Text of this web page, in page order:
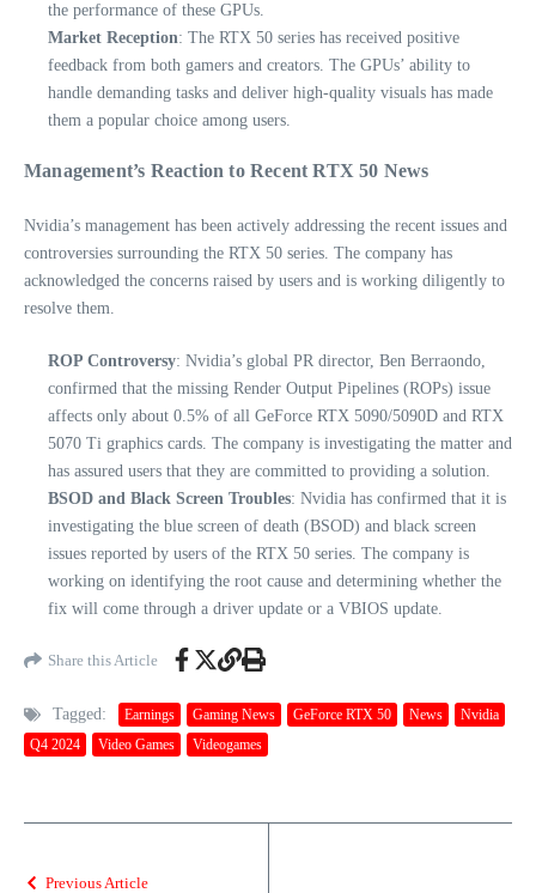
the performance of these GPUs.
Market Reception: The RTX 50 series has received positive
feedback from both gamers and creators. The GPUs’ ability to
handle demanding tasks and deliver high-quality visuals has made
them a popular choice among users.
Management’s Reaction to Recent RTX 50 News
Nvidia’s management has been actively addressing the recent issues and
controversies surrounding the RTX 50 series. The company has
acknowledged the concerns raised by users and is working diligently to
resolve them.
ROP Controversy: Nvidia’s global PR director, Ben Berraondo,
confirmed that the missing Render Output Pipelines (ROPs) issue
affects only about 0.5% of all GeForce RTX 5090/5090D and RTX
5070 Ti graphics cards. The company is investigating the matter and
has assured users that they are committed to providing a solution.
BSOD and Black Screen Troubles: Nvidia has confirmed that it is
investigating the blue screen of death (BSOD) and black screen
issues reported by users of the RTX 50 series. The company is
working on identifying the root cause and determining whether the
fix will come through a driver update or a VBIOS update.
Share this Article
Tagged: Earnings Gaming News GeForce RTX 50 News
Nvidia
Q4 2024
Video Games Videogames
Previous Article